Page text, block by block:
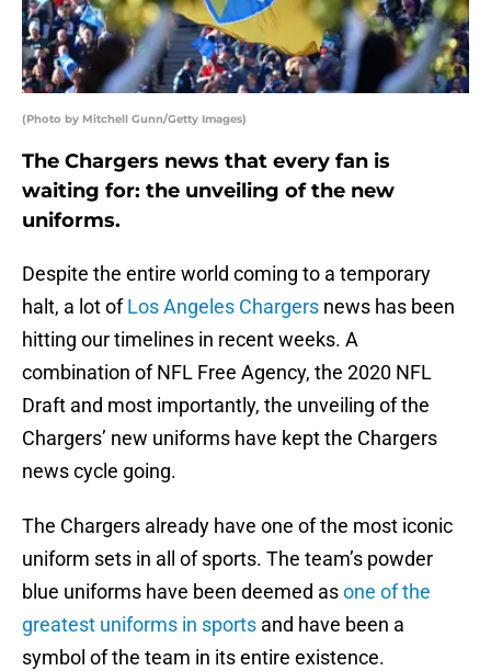
(Photo by Mitchell Gunn/Getty Images)
The Chargers news that every fan is
waiting for: the unveiling of the new
uniforms.
Despite the entire world coming to a temporary
halt, a lot ofLos Angeles Chargers news has been
hitting our timelines in recent weeks. A
combination of NFL Free Agency, the 2020 NFL
Draft and most importantly, the unveiling of the
Chargers’ new uniforms have kept the Chargers
news cycle going.
The Chargers already have one of the most iconic
uniform sets in all of sports. The team’s powder
blue uniforms have been deemed asone of the
greatest uniforms in sports and have been a
symbol of the team in its entire existence.